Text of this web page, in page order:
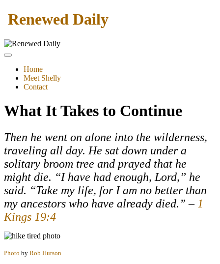
Renewed Daily
Home
Meet Shelly
Contact
What It Takes to Continue
Then he went on alone into the wilderness,
traveling all day. He sat down under a
solitary broom tree and prayed that he
might die. “I have had enough, Lord,” he
said. “Take my life, for I am no better than
my ancestors who have already died.” – 1
Kings 19:4
Photo by Rob Hurson